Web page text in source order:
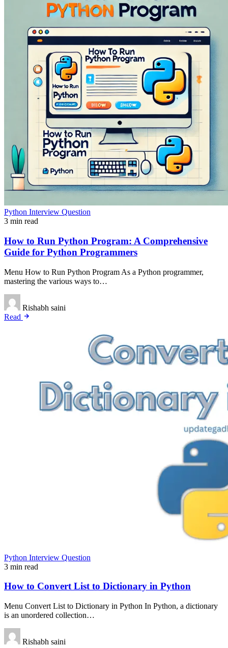
Python Interview Question
3 min read
How to Run Python Program: A Comprehensive
Guide for Python Programmers
Menu How to Run Python Program As a Python programmer,
mastering the various ways to…
Rishabh saini
Read
Python Interview Question
3 min read
How to Convert List to Dictionary in Python
Menu Convert List to Dictionary in Python In Python, a dictionary
is an unordered collection…
Rishabh saini